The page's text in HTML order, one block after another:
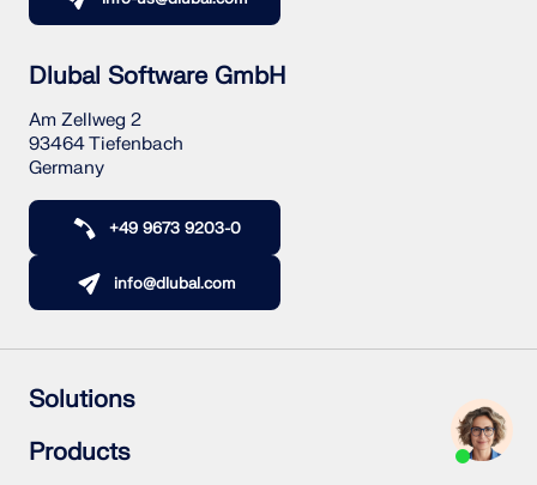
Dlubal Software GmbH
Am Zellweg 2
93464 Tiefenbach
Germany
+49 9673 9203-0
info@dlubal.com
Solutions
Reinforced Concrete Structures
Steel Structures
Products